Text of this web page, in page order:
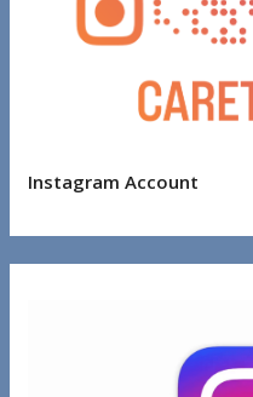
Instagram Account